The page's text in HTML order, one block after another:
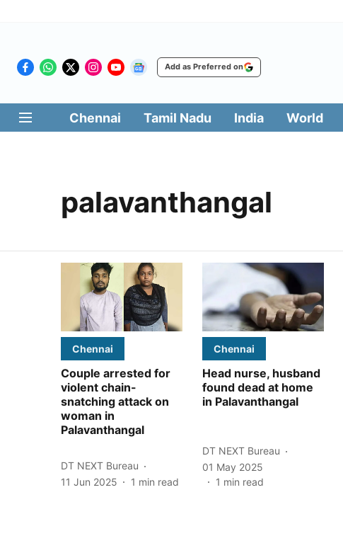
Add as Preferred on
Chennai Tamil Nadu India World
palavanthangal
Chennai
Couple arrested for
violent chain-
snatching attack on
woman in
Palavanthangal
DT NEXT Bureau
11 Jun 2025
1 min read
Chennai
Head nurse, husband
found dead at home
in Palavanthangal
DT NEXT Bureau
01 May 2025
1 min read